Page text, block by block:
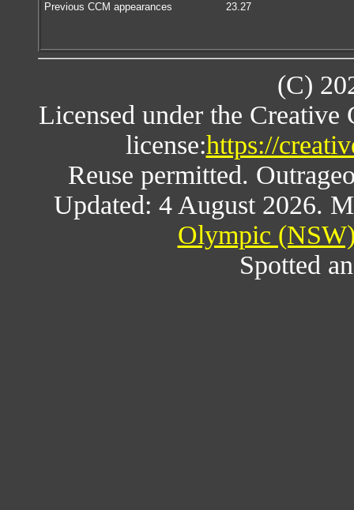
Previous CCM appearances
23.27
(C)
Licensed under the
license:https://
Reuse permitted.
Updated: 4 August 2026.
Olympic
Spotted